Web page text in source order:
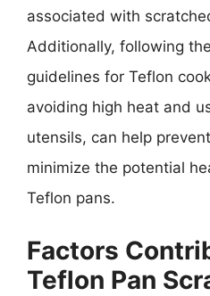
associated with
Additionally, following
guidelines for Teflon
avoiding high heat and
utensils, can help
minimize the potential
Teflon pans.
Factors
Teflon Pan